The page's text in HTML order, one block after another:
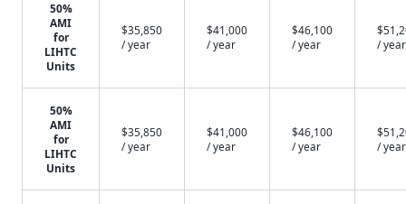
50%
AMI
for
LIHTC
Units
$35,850
/ year
$41,000
/ year
$46,100
/ year
/ year
50%
AMI
for
LIHTC
Units
$35,850
/ year
$41,000
/ year
$46,100
/ year
/ year